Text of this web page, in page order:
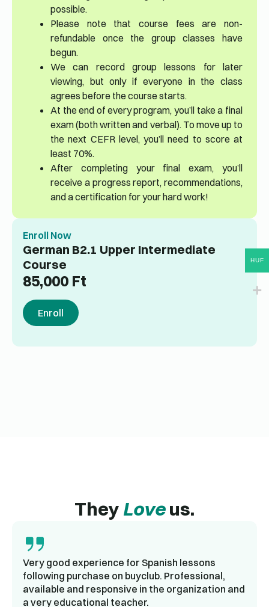
possible.
Please note that course fees are non-
refundable once the group classes have
begun.
We can record group lessons for later
viewing, but only if everyone in the class
agrees before the course starts.
At the end of every program, you’ll take a final
exam (both written and verbal). To move up to
the next CEFR level, you’ll need to score at
least 70%.
After completing your final exam, you’ll
receive a progress report, recommendations,
and a certification for your hard work!
Enroll Now
German B2.1 Upper Intermediate
Course
85,000 Ft
Enroll
They Loveus.
Very good experience for Spanish lessons
following purchase on buyclub. Professional,
available and responsive in the organization and
a very educational teacher.
HUF